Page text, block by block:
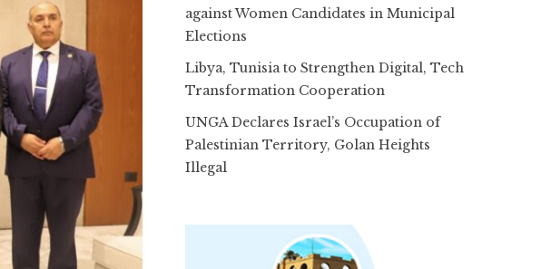
against Women Candidates in Municipal
Elections
Libya, Tunisia to Strengthen Digital, Tech
Transformation Cooperation
UNGA Declares Israel’s Occupation of
Palestinian Territory, Golan Heights
Illegal